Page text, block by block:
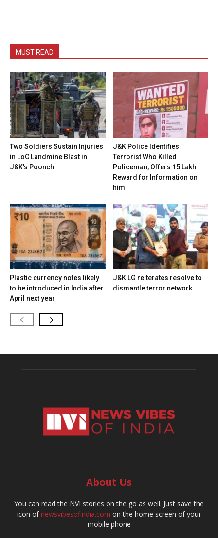
MUST READ
Two Soldiers Sustain Injuries
in LoC Landmine Blast in
J&K’s Poonch
J&K Police Identifies
Terrorist Who Killed
Policeman, Offers ₹15 Lakh
Reward for Information on
him
Plastic currency notes likely
to be introduced in India after
April next year
J&K LG reiterates resolve to
dismantle terror network
About Us
You can read the NVI stories on the go as well. Just save the
icon ofnewsvibesofindia.com on the home screen of your
mobile phone